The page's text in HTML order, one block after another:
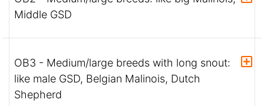
Middle GSD
OB3 - Medium/large breeds with long snout:
like male GSD, Belgian Malinois, Dutch
Shepherd